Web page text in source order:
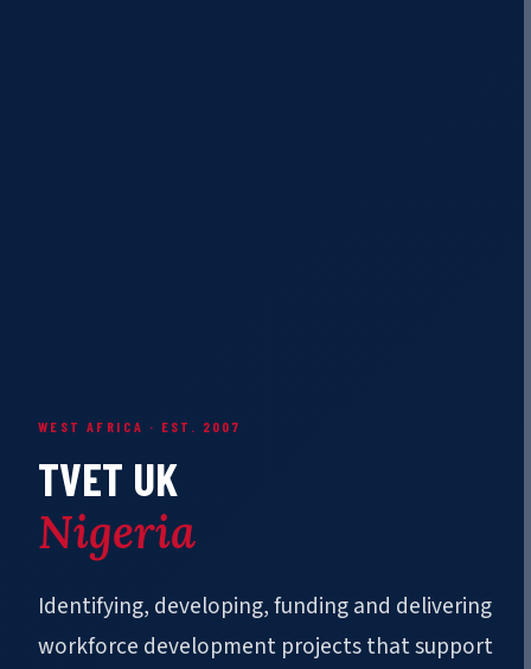
WEST AFRICA · EST. 2007
TVET UK
Nigeria
Identifying, developing, funding and delivering
workforce development projects that support